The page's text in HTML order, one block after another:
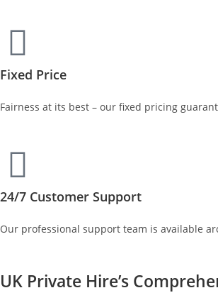
Fixed Price
Fairness at its best – our fixed pricing
24/7 Customer Support
Our professional support team is available
UK Private Hire’s